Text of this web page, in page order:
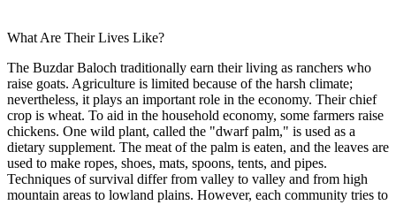
What Are Their Lives Like?
The Buzdar Baloch traditionally earn their living as ranchers who
raise goats. Agriculture is limited because of the harsh climate;
nevertheless, it plays an important role in the economy. Their chief
crop is wheat. To aid in the household economy, some farmers raise
chickens. One wild plant, called the "dwarf palm," is used as a
dietary supplement. The meat of the palm is eaten, and the leaves are
used to make ropes, shoes, mats, spoons, tents, and pipes.
Techniques of survival differ from valley to valley and from high
mountain areas to lowland plains. However, each community tries to